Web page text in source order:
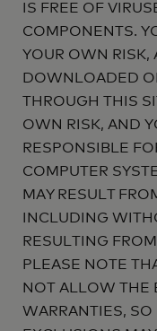
IS FREE OF
COMPONENTS.
YOUR OWN RISK,
DOWNLOADED
THROUGH THIS
OWN RISK, AND
RESPONSIBLE
COMPUTER
MAY RESULT
INCLUDING
RESULTING
PLEASE NOTE
NOT ALLOW THE
WARRANTIES,